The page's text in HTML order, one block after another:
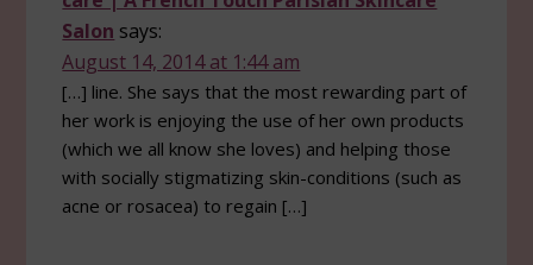
Salon says:
August 14, 2014 at 1:44 am
[…] line. She says that the most rewarding part of
her work is enjoying the use of her own products
(which we all know she loves) and helping those
with socially stigmatizing skin-conditions (such as
acne or rosacea) to regain […]